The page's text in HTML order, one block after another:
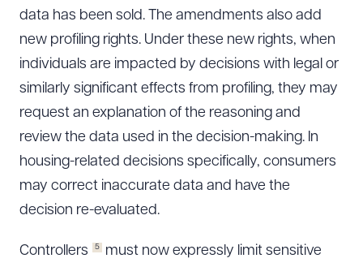
data has been sold. The amendments also add
new profiling rights. Under these new rights, when
individuals are impacted by decisions with legal or
similarly significant effects from profiling, they may
request an explanation of the reasoning and
review the data used in the decision-making. In
housing-related decisions specifically, consumers
may correct inaccurate data and have the
decision re-evaluated.
Controllers 5
must now expressly limit sensitive